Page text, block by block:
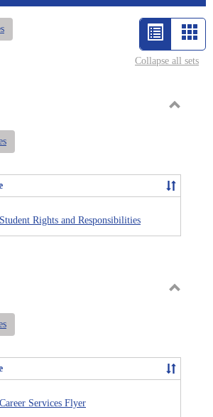
List
view
selected
Card
view
Collapse all sets
Student Rights and Responsibilities
Career Services Flyer